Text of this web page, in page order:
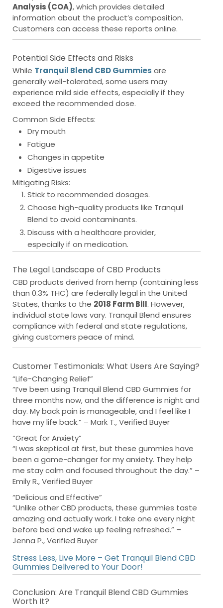
Analysis (COA), which provides detailed
information about the product’s composition.
Customers can access these reports online.
Potential Side Effects and Risks
While Tranquil Blend CBD Gummies are
generally well-tolerated, some users may
experience mild side effects, especially if they
exceed the recommended dose.
Common Side Effects:
Dry mouth
Fatigue
Changes in appetite
Digestive issues
Mitigating Risks:
Stick to recommended dosages.
Choose high-quality products like Tranquil
Blend to avoid contaminants.
Discuss with a healthcare provider,
especially if on medication.
The Legal Landscape of CBD Products
CBD products derived from hemp (containing less
than 0.3% THC) are federally legal in the United
States, thanks to the 2018 Farm Bill. However,
individual state laws vary. Tranquil Blend ensures
compliance with federal and state regulations,
giving customers peace of mind.
Customer Testimonials: What Users Are Saying?
“Life-Changing Relief”
“I’ve been using Tranquil Blend CBD Gummies for
three months now, and the difference is night and
day. My back pain is manageable, and I feel like I
have my life back.” – Mark T., Verified Buyer
“Great for Anxiety”
“I was skeptical at first, but these gummies have
been a game-changer for my anxiety. They help
me stay calm and focused throughout the day.” –
Emily R., Verified Buyer
“Delicious and Effective”
“Unlike other CBD products, these gummies taste
amazing and actually work. I take one every night
before bed and wake up feeling refreshed.” –
Jenna P., Verified Buyer
Stress Less, Live More – Get Tranquil Blend CBD
Gummies Delivered to Your Door!
Conclusion: Are Tranquil Blend CBD Gummies
Worth It?